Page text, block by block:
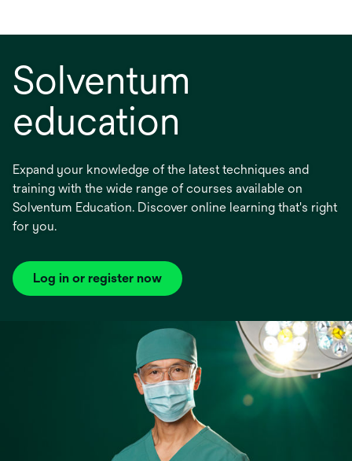
Solventum
education
Expand your knowledge of the latest techniques and
training with the wide range of courses available on
Solventum Education. Discover online learning that's right
for you.
Log in or register now